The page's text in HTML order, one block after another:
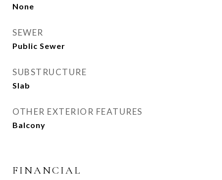
None
SEWER
Public Sewer
SUBSTRUCTURE
Slab
OTHER EXTERIOR FEATURES
Balcony
FINANCIAL